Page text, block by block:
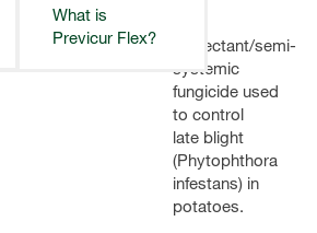
What is
Previcur Flex?
protectant/semi-
systemic
fungicide used
to control
late blight
(Phytophthora
infestans) in
potatoes.